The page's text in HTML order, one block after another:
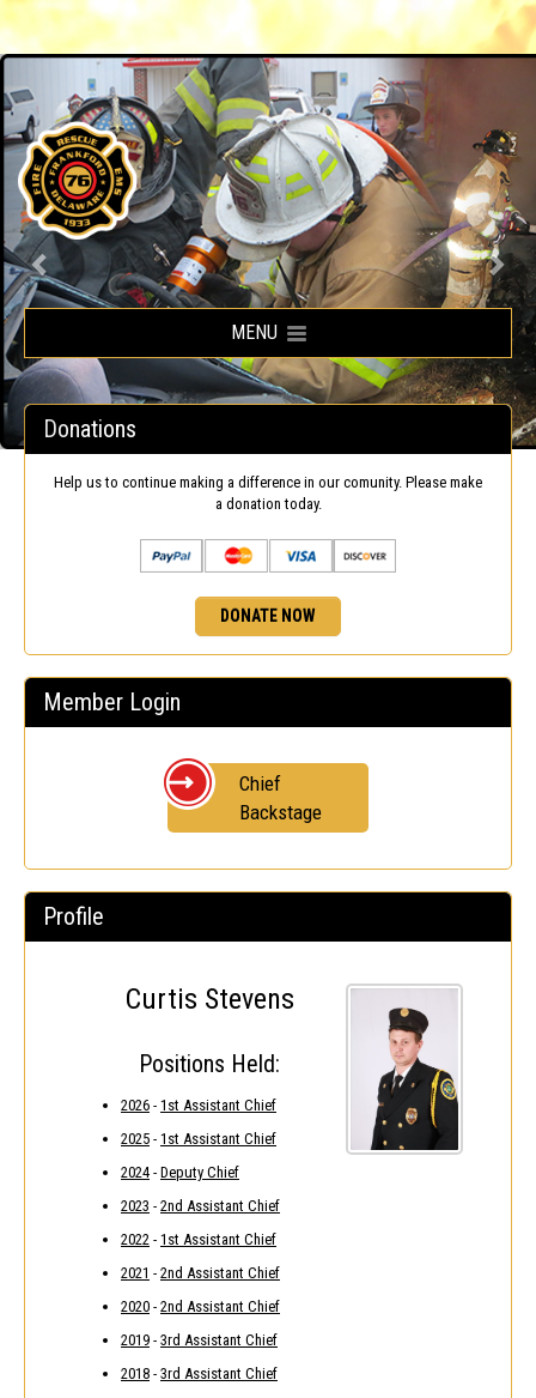
Frankford Volunteer Fire Company
MENU
Donations
Help us to continue making a difference in our comunity. Please make
a donation today.
DONATE NOW
Member Login
Chief
Backstage
Profile
Curtis Stevens
Positions Held:
2026 - 1st Assistant Chief
2025 - 1st Assistant Chief
2024 - Deputy Chief
2023 - 2nd Assistant Chief
2022 - 1st Assistant Chief
2021 - 2nd Assistant Chief
2020 - 2nd Assistant Chief
2019 - 3rd Assistant Chief
2018 - 3rd Assistant Chief